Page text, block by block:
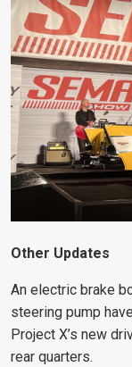
Other Updates
An electric brake
steering pump
Project X’s new
rear quarters.